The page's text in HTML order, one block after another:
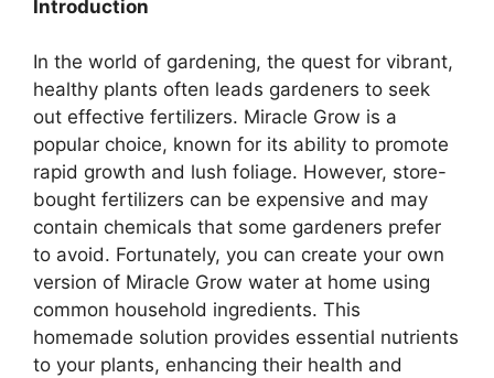
Introduction
In the world of gardening, the quest for vibrant,
healthy plants often leads gardeners to seek
out effective fertilizers. Miracle Grow is a
popular choice, known for its ability to promote
rapid growth and lush foliage. However, store-
bought fertilizers can be expensive and may
contain chemicals that some gardeners prefer
to avoid. Fortunately, you can create your own
version of Miracle Grow water at home using
common household ingredients. This
homemade solution provides essential nutrients
to your plants, enhancing their health and